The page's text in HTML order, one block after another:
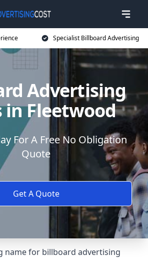
Specialist Billboard Advertising
Advertising
in Fleetwood
For A Free No Obligation
Quote
Get A Quote
name for billboard advertising